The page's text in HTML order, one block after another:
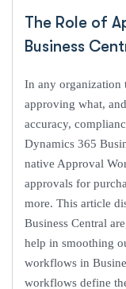
The Role of
Business
In any organization
approving what,
accuracy,
Dynamics 365
native Approval
approvals for
more. This article
Business Central
help in smoothing
workflows in
workflows define